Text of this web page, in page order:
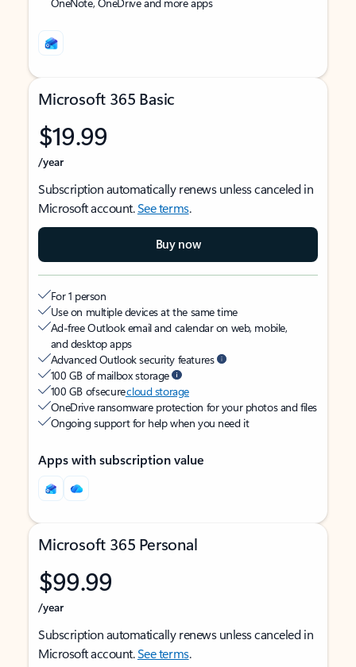
Microsoft 365 Basic
$19.99
/year
Subscription automatically renews unless canceled in
Microsoft account.See terms.
Buy now
For 1 person
Use on multiple devices at the same time
Ad-free Outlook email and calendar on web, mobile,
and desktop apps
Advanced Outlook security features
100 GB of mailbox storage
100 GB of securecloud storage
OneDrive ransomware protection for your photos and files
Ongoing support for help when you need it
Apps with subscription value
Microsoft 365 Personal
$99.99
/year
Subscription automatically renews unless canceled in
Microsoft account.See terms.